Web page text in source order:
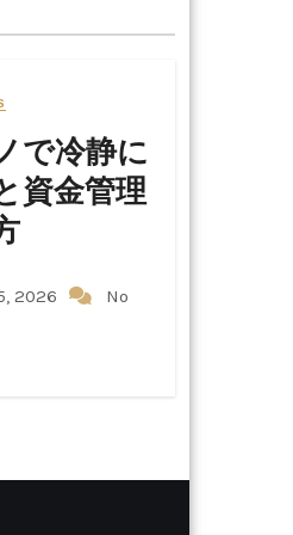
で冷静に
資金管理
2026
No